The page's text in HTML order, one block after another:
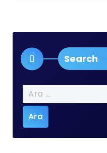
Search
Arama: